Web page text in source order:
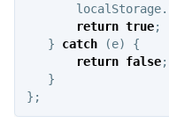
localStorage.
return true;
}
catch (e)
{
return false;
}
};